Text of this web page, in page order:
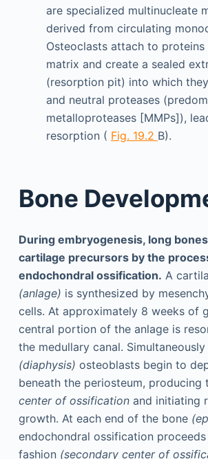
are specialized multinucleate
derived from circulating
Osteoclasts attach to
matrix and create a sealed
(resorption pit) into which
and neutral proteases
metalloproteases [MMPs]),
resorption ( Fig. 19.2 B).
Bone
During embryogenesis, long
cartilage precursors by the
endochondral ossification. A
(anlage) is synthesized by
cells. At approximately 8 weeks of
central portion of the anlage is
the medullary canal.
(diaphysis) osteoblasts begin to
beneath the periosteum, producing
center of ossificationand initiating
growth. At each end of the bone
endochondral ossification
fashion (secondary center of